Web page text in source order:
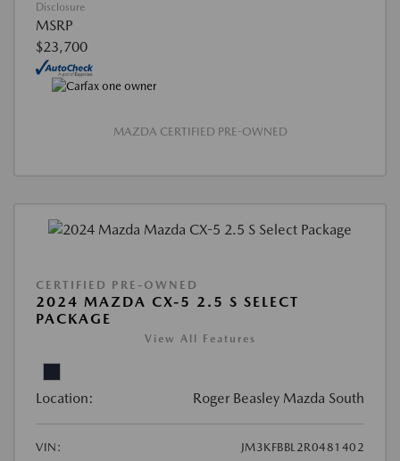
Disclosure
MSRP
$23,700
MAZDA CERTIFIED PRE-OWNED
CERTIFIED PRE-OWNED
2024 MAZDA CX-5 2.5 S SELECT
PACKAGE
View All Features
Location: Roger Beasley Mazda South
VIN: JM3KFBBL2R0481402